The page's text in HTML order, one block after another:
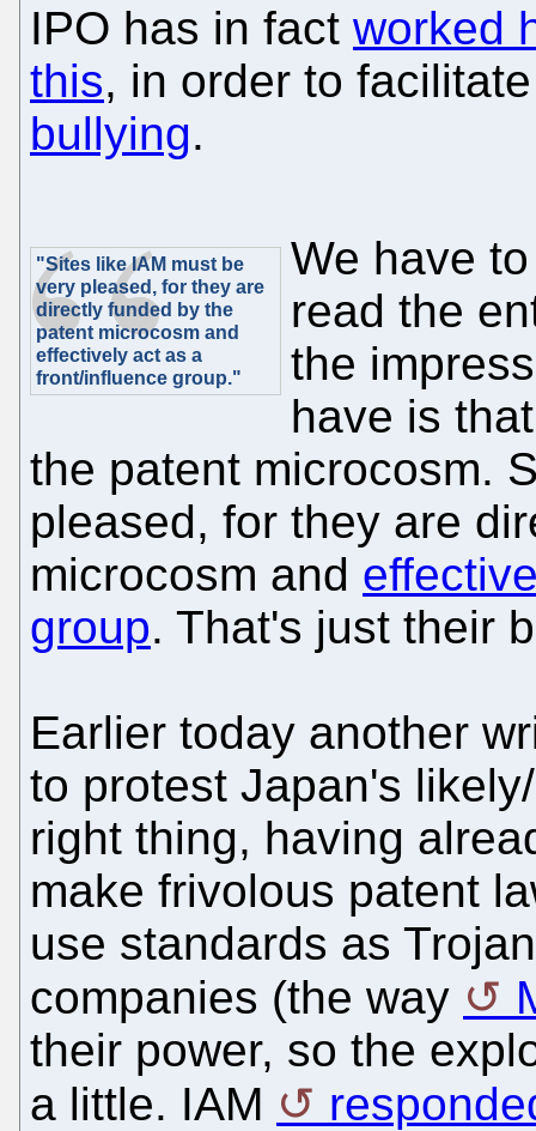
IPO has in fact worked
this, in order to
bullying.
"Sites like IAM must be
very pleased, for they are
directly funded by the
patent microcosm and
effectively act as a
front/influence group."
We have
read the
the
have is
the patent microcosm.
pleased, for they are
microcosm and
group. That's just their
Earlier today another
to protest Japan's
right thing, having
make frivolous patent
use standards as
companies (the way
their power, so the
a little. IAM